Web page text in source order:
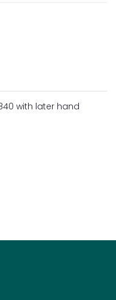
with later hand